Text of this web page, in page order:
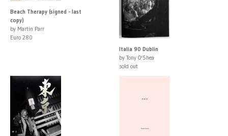
Beach Therapy (signed - last
copy)
by Martin Parr
Euro 280
Italia 90 Dublin
by Tony O'Shea
sold out